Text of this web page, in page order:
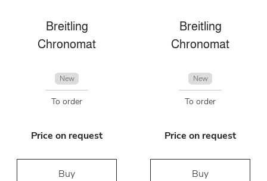
Breitling
Chronomat
New
To order
Price on request
Buy
Breitling
Chronomat
New
To order
Price on request
Buy